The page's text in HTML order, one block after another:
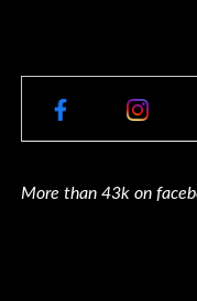
More than 43k on